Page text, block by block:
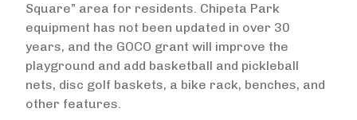
Square” area for residents. Chipeta Park
equipment has not been updated in over 30
years, and the GOCO grant will improve the
playground and add basketball and pickleball
nets, disc golf baskets, a bike rack, benches, and
other features.